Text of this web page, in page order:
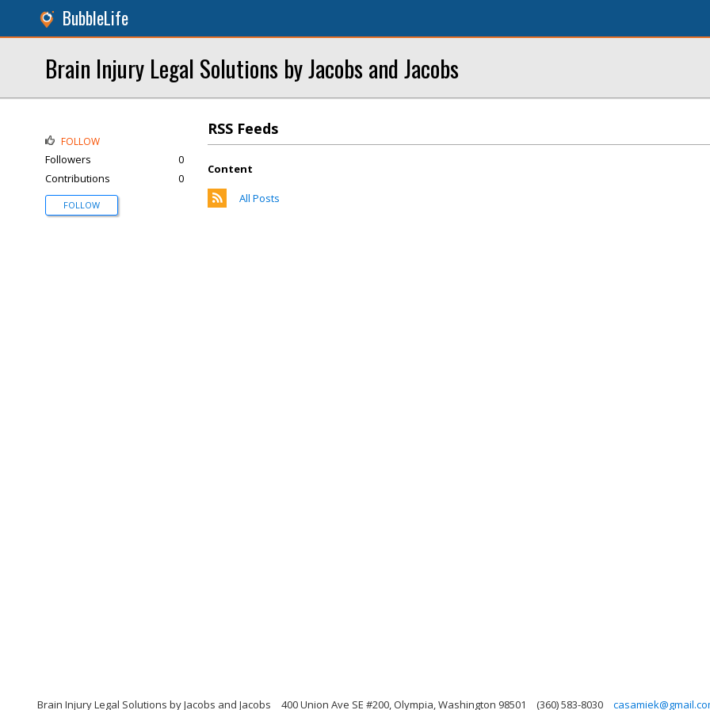
BubbleLife
Brain Injury Legal Solutions by Jacobs and Jacobs
RSS Feeds
Content
All Posts
FOLLOW
Followers
0
Contributions
0
FOLLOW
Brain Injury Legal Solutions by Jacobs and Jacobs 400 Union Ave SE #200, Olympia, Washington 98501 (360) 583-8030